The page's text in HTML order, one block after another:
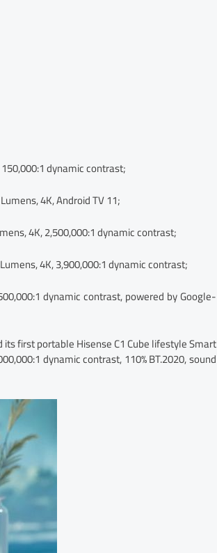
dynamic contrast;
4K, Android TV 11;
4K, 2,500,000:1 dynamic contrast;
4K, 3,900,000:1 dynamic contrast;
dynamic contrast, powered by Google-
first portable Hisense C1 Cube lifestyle Smart
dynamic contrast, 110% BT.2020, sound